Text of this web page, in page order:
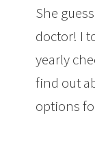
She
doctor! I
yearly
find out
options